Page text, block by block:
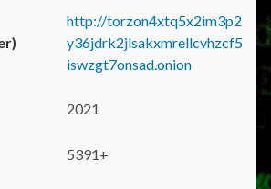
http://torzon4xtq5x2im3p2
y36jdrk2jlsakxmrellcvhzcf5
iswzgt7onsad.onion
2021
5391+